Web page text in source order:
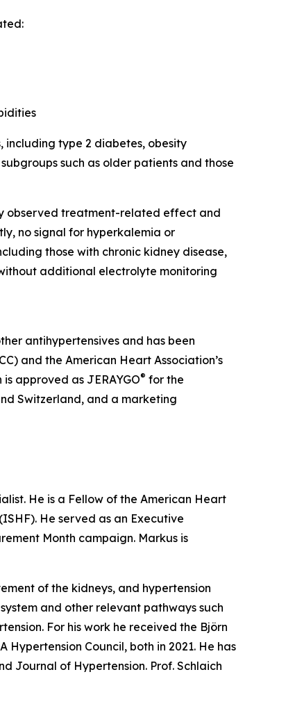
type 2 diabetes, obesity
such as older patients and those
observed treatment-related effect and
no signal for hyperkalemia or
those with chronic kidney disease,
additional electrolyte monitoring
antihypertensives and has been
and the American Heart Association’s
approved as JERAYGO® for the
Switzerland, and a marketing
He is a Fellow of the American Heart
He served as an Executive
Month campaign. Markus is
of the kidneys, and hypertension
and other relevant pathways such
For his work he received the Björn
Council, both in 2021. He has
Journal of Hypertension. Prof. Schlaich